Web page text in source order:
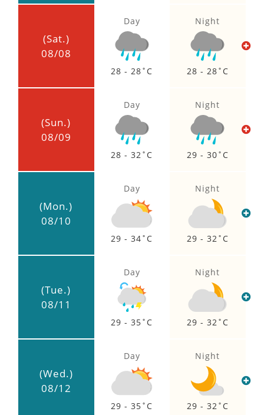
(Sat.)
08/08
Day
28 - 28
Night
28 - 28
(Sun.)
08/09
Day
28 - 32
Night
29 - 30
(Mon.)
08/10
Day
29 - 34
Night
29 - 32
(Tue.)
08/11
Day
29 - 35
Night
29 - 32
(Wed.)
08/12
Day
29 - 35
Night
29 - 32